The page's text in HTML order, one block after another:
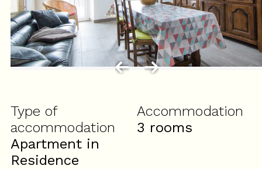
Type of
accommodation
Apartment in
Residence
Accommodation
3 rooms